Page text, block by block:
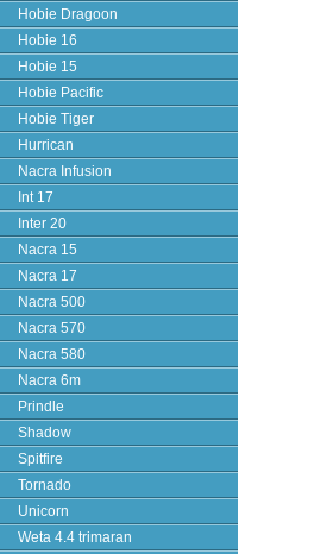
Hobie Dragoon
Hobie 16
Hobie 15
Hobie Pacific
Hobie Tiger
Hurrican
Nacra Infusion
Int 17
Inter 20
Nacra 15
Nacra 17
Nacra 500
Nacra 570
Nacra 580
Nacra 6m
Prindle
Shadow
Spitfire
Tornado
Unicorn
Weta 4.4 trimaran